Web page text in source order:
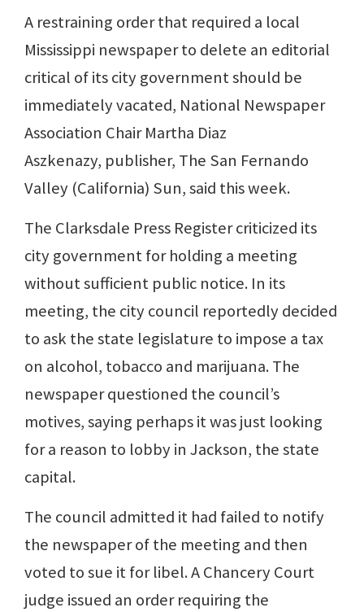
A restraining order that required a local
Mississippi newspaper to delete an editorial
critical of its city government should be
immediately vacated, National Newspaper
Association Chair Martha Diaz
Aszkenazy, publisher, The San Fernando
Valley (California) Sun, said this week.
The Clarksdale Press Register criticized its
city government for holding a meeting
without sufficient public notice. In its
meeting, the city council reportedly decided
to ask the state legislature to impose a tax
on alcohol, tobacco and marijuana. The
newspaper questioned the council’s
motives, saying perhaps it was just looking
for a reason to lobby in Jackson, the state
capital.
The council admitted it had failed to notify
the newspaper of the meeting and then
voted to sue it for libel. A Chancery Court
judge issued an order requiring the